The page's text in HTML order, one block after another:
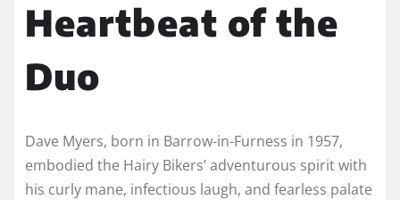
Heartbeat of the
Duo
Dave Myers, born in Barrow-in-Furness in 1957,
embodied the Hairy Bikers’ adventurous spirit with
his curly mane, infectious laugh, and fearless palate